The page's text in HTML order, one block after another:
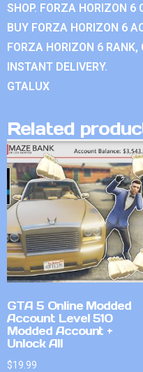
SHOP. FORZA HORIZON 6
BUY FORZA HORIZON 6
FORZA HORIZON 6
INSTANT DELIVERY.
GTALUX
Related
GTA 5 Online Modded
Account Level 510
Modded Account +
Unlock All
$19.99